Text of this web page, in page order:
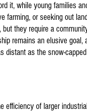
it, while young families
farming, or seeking out
they require a
remains an elusive
as the snow-
of larger